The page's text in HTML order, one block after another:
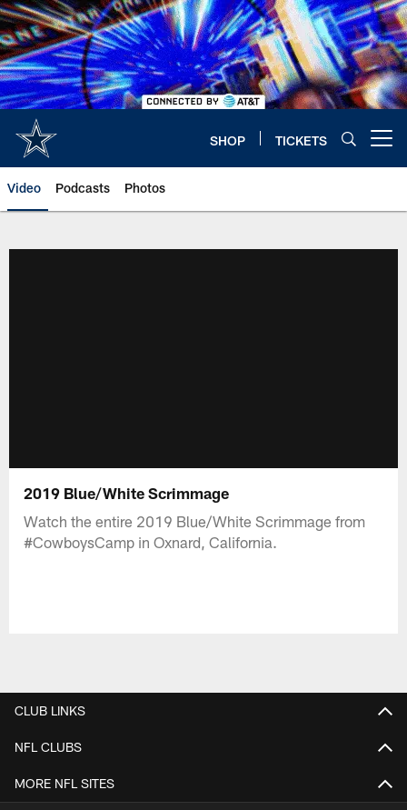
Skip
to
main
content
SHOP TICKETS
Video Podcasts Photos
2019 Blue/White Scrimmage
Watch the entire 2019 Blue/White Scrimmage from
#CowboysCamp in Oxnard, California.
CLUB LINKS
NFL CLUBS
MORE NFL SITES